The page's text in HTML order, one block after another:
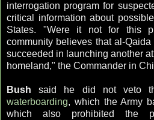
interrogation program for
critical information about
States. "Were it not for this
community believes thatal-Qaida
succeeded in launching another
homeland," the Commander in
Bush said he did not veto
waterboarding, which the Army
which also prohibited the